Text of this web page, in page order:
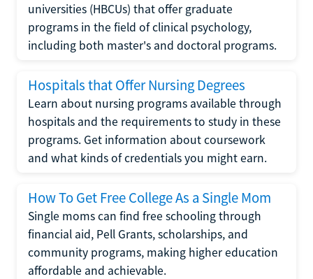
universities (HBCUs) that offer graduate
programs in the field of clinical psychology,
including both master's and doctoral programs.
Hospitals that Offer Nursing Degrees
Learn about nursing programs available through
hospitals and the requirements to study in these
programs. Get information about coursework
and what kinds of credentials you might earn.
How To Get Free College As a Single Mom
Single moms can find free schooling through
financial aid, Pell Grants, scholarships, and
community programs, making higher education
affordable and achievable.